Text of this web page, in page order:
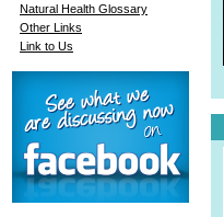
Natural Health Glossary
Other Links
Link to Us